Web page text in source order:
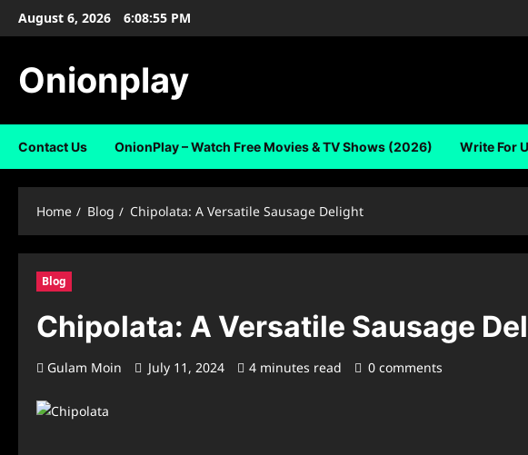
SkipAugust 6, 2026 6:08:55 PM
Onionplay
Contact Us OnionPlay – Watch Free Movies & TV Shows (2026) Write For
Home Blog Chipolata: A Versatile Sausage Delight
Blog
Chipolata: A Versatile Sausage
Gulam Moin July 11, 2024 4 minutes read 0 comments